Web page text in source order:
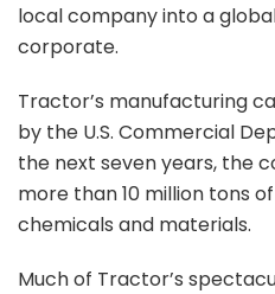
local company into a
corporate.
Tractor’s manufacturing
by the U.S. Commercial
the next seven years, the
more than 10 million tons
chemicals and materials.
Much of Tractor’s